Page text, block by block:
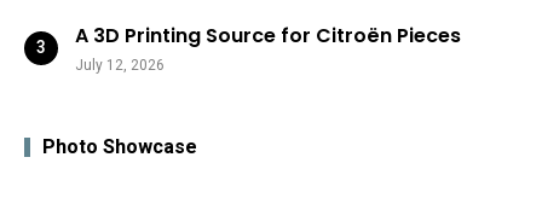
A 3D Printing Source for Citroën Pieces
July 12, 2026
Photo Showcase